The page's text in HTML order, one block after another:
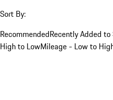
Sort By:
RecommendedRecently Added
High to LowMileage - Low to